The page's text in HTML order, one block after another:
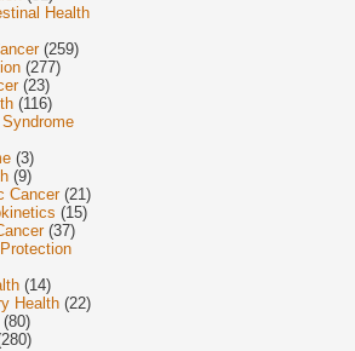
Health
(259)
(277)
(23)
(116)
(3)
(9)
Cancer(21)
(15)
(37)
(14)
Health (22)
(80)